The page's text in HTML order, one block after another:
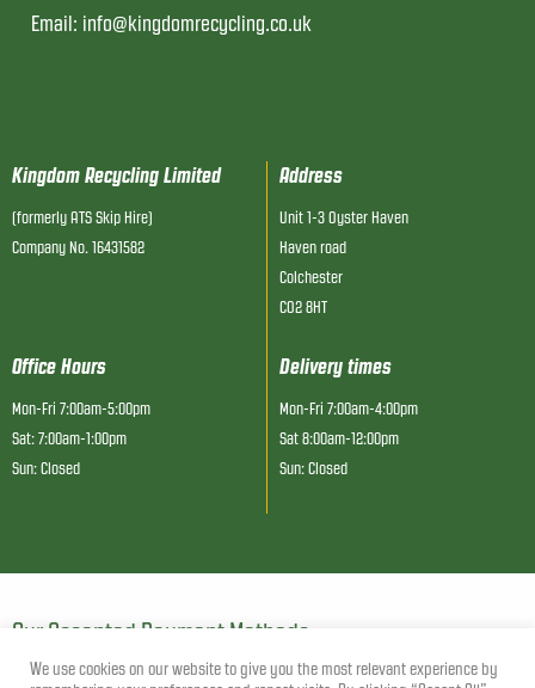
Email: info@kingdomrecycling.co.uk
Kingdom Recycling Limited
(formerly ATS Skip Hire)
Company No. 16431582
Address
Unit 1-3 Oyster Haven
Haven road
Colchester
CO2 8HT
Office Hours
Mon-Fri 7:00am-5:00pm
Sat: 7:00am-1:00pm
Sun: Closed
Delivery times
Mon-Fri 7:00am-4:00pm
Sat 8:00am-12:00pm
Sun: Closed
Our Accepted Payment Methods
We use cookies on our website to give you the most relevant experience by